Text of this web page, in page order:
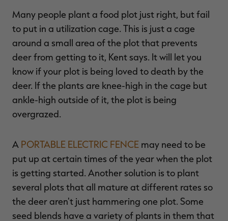
Many people plant a food plot just right, but fail
to put in a utilization cage. This is just a cage
around a small area of the plot that prevents
deer from getting to it, Kent says. It will let you
know if your plot is being loved to death by the
deer. If the plants are knee-high in the cage but
ankle-high outside of it, the plot is being
overgrazed.
A PORTABLE ELECTRIC FENCE may need to be
put up at certain times of the year when the plot
is getting started. Another solution is to plant
several plots that all mature at different rates so
the deer aren't just hammering one plot. Some
seed blends have a variety of plants in them that